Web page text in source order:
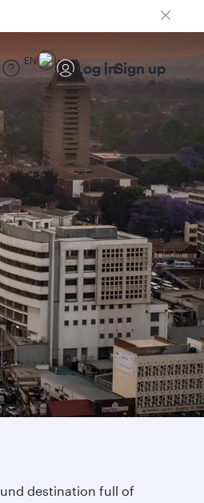
EN Log inSign up
destination full of